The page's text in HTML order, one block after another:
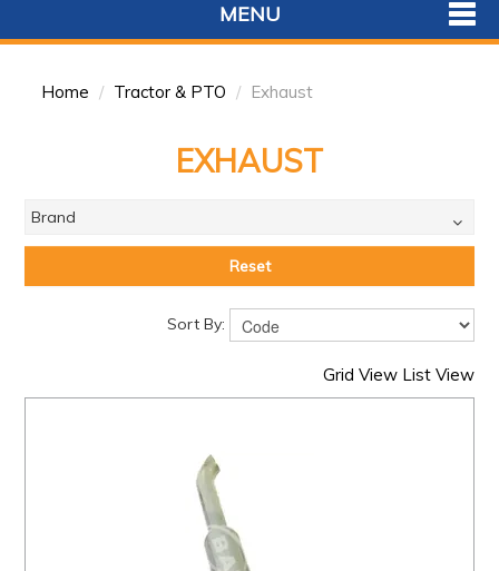
MENU
HOME
PRODUCTS
SALE
FEATURED
EXPRESS ORDER
CONTACT US
COMPANY
Home / Tractor & PTO / Exhaust
EXHAUST
Brand
Reset
Sort By:
Grid View List View